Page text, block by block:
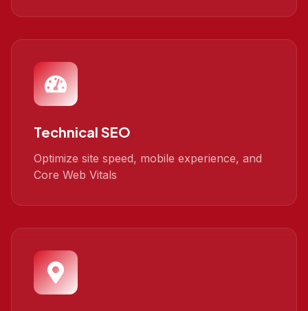
Technical SEO
Optimize site speed, mobile experience, and
Core Web Vitals